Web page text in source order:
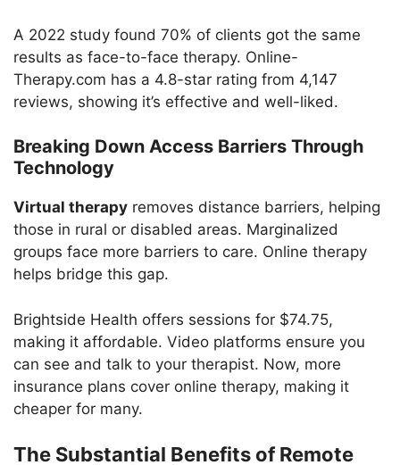
A 2022 study found 70% of clients got the same
results as face-to-face therapy. Online-
Therapy.com has a 4.8-star rating from 4,147
reviews, showing it’s effective and well-liked.
Breaking Down Access Barriers Through
Technology
Virtual therapy removes distance barriers, helping
those in rural or disabled areas. Marginalized
groups face more barriers to care. Online therapy
helps bridge this gap.
Brightside Health offers sessions for $74.75,
making it affordable. Video platforms ensure you
can see and talk to your therapist. Now, more
insurance plans cover online therapy, making it
cheaper for many.
The Substantial Benefits of Remote